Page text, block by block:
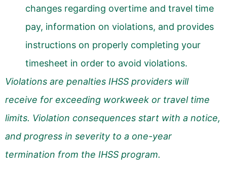
changes regarding overtime and travel time
pay, information on violations, and provides
instructions on properly completing your
timesheet in order to avoid violations.
Violations are penalties IHSS providers will
receive for exceeding workweek or travel time
limits. Violation consequences start with a notice,
and progress in severity to a one-year
termination from the IHSS program.